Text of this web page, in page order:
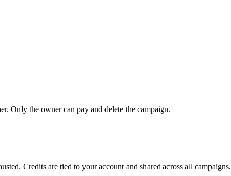
Only the owner can pay and delete the campaign.
Credits are tied to your account and shared across all campaigns.